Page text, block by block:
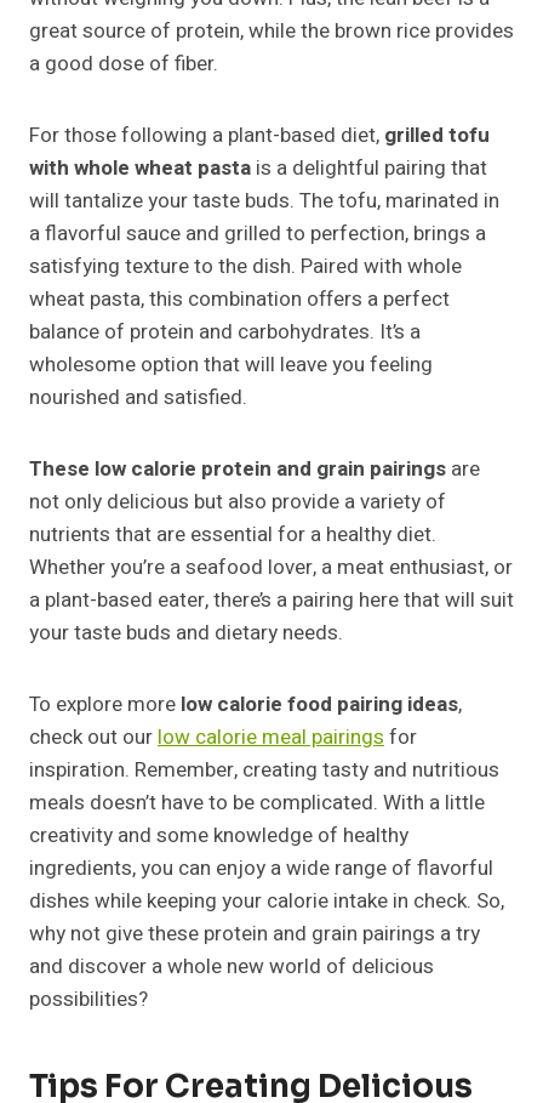
great source of protein, while the brown rice provides
a good dose of fiber.
For those following a plant-based diet, grilled tofu
with whole wheat pasta is a delightful pairing that
will tantalize your taste buds. The tofu, marinated in
a flavorful sauce and grilled to perfection, brings a
satisfying texture to the dish. Paired with whole
wheat pasta, this combination offers a perfect
balance of protein and carbohydrates. It’s a
wholesome option that will leave you feeling
nourished and satisfied.
These low calorie protein and grain pairings are
not only delicious but also provide a variety of
nutrients that are essential for a healthy diet.
Whether you’re a seafood lover, a meat enthusiast, or
a plant-based eater, there’s a pairing here that will suit
your taste buds and dietary needs.
To explore more low calorie food pairing ideas,
check out ourlow calorie meal pairingsfor
inspiration. Remember, creating tasty and nutritious
meals doesn’t have to be complicated. With a little
creativity and some knowledge of healthy
ingredients, you can enjoy a wide range of flavorful
dishes while keeping your calorie intake in check. So,
why not give these protein and grain pairings a try
and discover a whole new world of delicious
possibilities?
Tips For Creating Delicious